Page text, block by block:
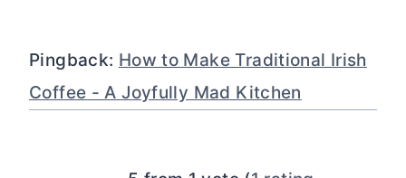
Pingback: How to Make Traditional Irish
Coffee - A Joyfully Mad Kitchen